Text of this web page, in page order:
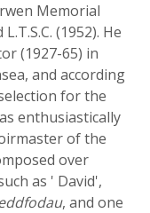
Memorial
(1952). He
(1927-65) in
and according
for the
enthusiastically
of the
over
as ' David',
, and one